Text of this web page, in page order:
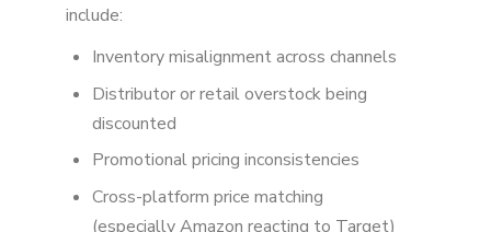
include:
Inventory misalignment across channels
Distributor or retail overstock being
discounted
Promotional pricing inconsistencies
Cross-platform price matching
(especially Amazon reacting to Target)